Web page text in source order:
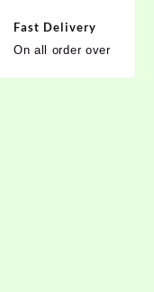
Fast Delivery
On all order over